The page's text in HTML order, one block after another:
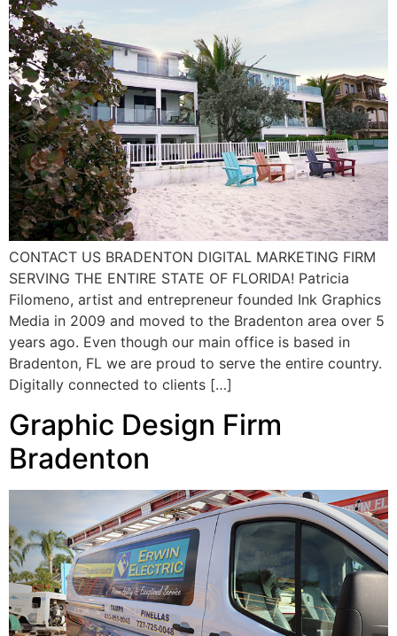
CONTACT US BRADENTON DIGITAL MARKETING FIRM
SERVING THE ENTIRE STATE OF FLORIDA! Patricia
Filomeno, artist and entrepreneur founded Ink Graphics
Media in 2009 and moved to the Bradenton area over 5
years ago. Even though our main office is based in
Bradenton, FL we are proud to serve the entire country.
Digitally connected to clients […]
Graphic Design Firm
Bradenton